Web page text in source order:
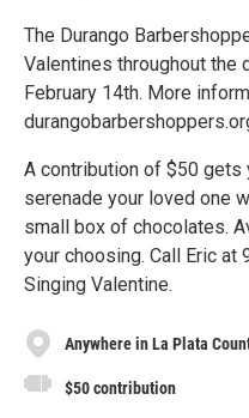
The Durango
Valentines throughout the
February 14th. More
A contribution of $50 gets
serenade your loved one
small box of chocolates.
your choosing. Call Eric
Singing Valentine.
Anywhere in La Plata
$50 contribution